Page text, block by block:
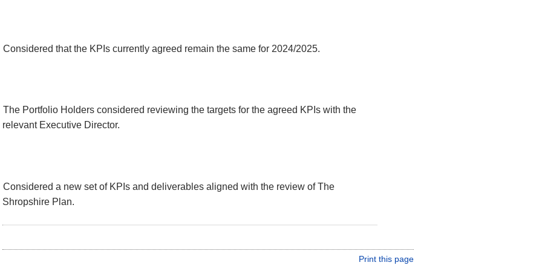
Considered that the KPIs currently agreed remain the same for 2024/2025.
The Portfolio Holders considered reviewing the targets for the agreed KPIs with the
relevant Executive Director.
Considered a new set of KPIs and deliverables aligned with the review of The
Shropshire Plan.
Print this page